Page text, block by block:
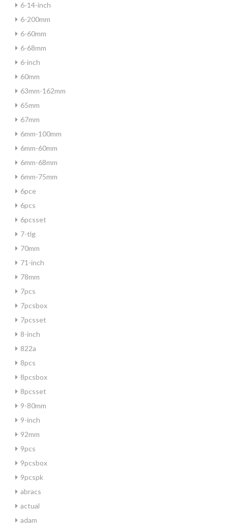
6-14-inch
6-200mm
6-60mm
6-68mm
6-inch
60mm
63mm-162mm
65mm
67mm
6mm-100mm
6mm-60mm
6mm-68mm
6mm-75mm
6pce
6pcs
6pcsset
7-tlg
70mm
71-inch
78mm
7pcs
7pcsbox
7pcsset
8-inch
822a
8pcs
8pcsbox
8pcsset
9-80mm
9-inch
92mm
9pcs
9pcsbox
9pcspk
abracs
actual
adam